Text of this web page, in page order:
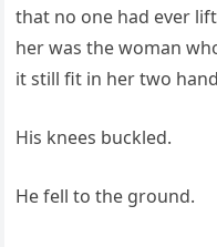
that no one had ever
her was the woman
it still fit in her two
His knees buckled.
He fell to the ground.